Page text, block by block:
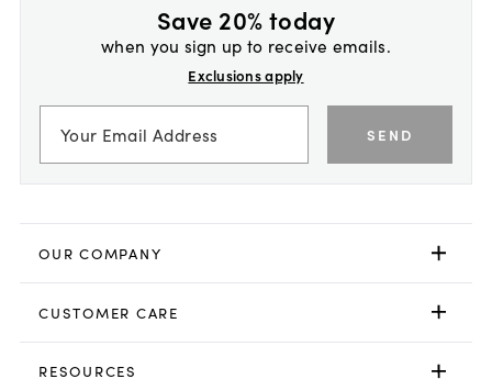
Save 20% today
when you sign up to receive emails.
Exclusions apply
SEND
OUR COMPANY
CUSTOMER CARE
RESOURCES